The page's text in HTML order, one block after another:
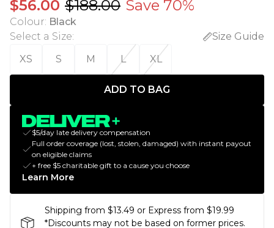
$56.00 $188.00 Save 70%
Colour: Black
Select a Size:
Size Guide
XS
S M L XL
ADD TO BAG
$5/day late delivery compensation
Full order coverage (lost, stolen, damaged) with instant payout
on eligible claims
+ free $5 charitable gift to a cause you choose
Learn More
Shipping from $13.49 or Express from $19.99
*Discounts may not be based on former prices.